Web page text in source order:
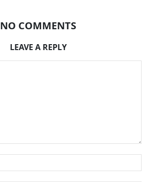
NO COMMENTS
LEAVE A REPLY